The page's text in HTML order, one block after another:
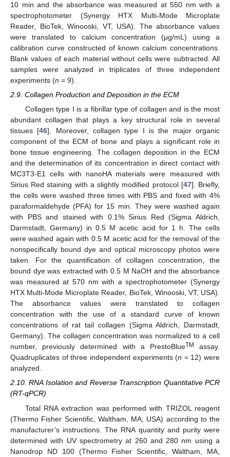
10 min and the absorbance was measured at 550 nm with a
spectrophotometer (Synergy HTX Multi-Mode Microplate
Reader, BioTek, Winooski, VT, USA). The absorbance values
were translated to calcium concentration (μg/mL) using a
calibration curve constructed of known calcium concentrations.
Blank values of each material without cells were subtracted. All
samples were analyzed in triplicates of three independent
experiments (n = 9).
2.9. Collagen Production and Deposition in the ECM
Collagen type I is a fibrillar type of collagen and is the most
abundant collagen that plays a key structural role in several
tissues [46]. Moreover, collagen type I is the major organic
component of the ECM of bone and plays a significant role in
bone tissue engineering. The collagen deposition in the ECM
and the determination of its concentration in direct contact with
MC3T3-E1 cells with nanoHA materials were measured with
Sirius Red staining with a slightly modified protocol [47]. Briefly,
the cells were washed three times with PBS and fixed with 4%
paraformaldehyde (PFA) for 15 min. They were washed again
with PBS and stained with 0.1% Sirius Red (Sigma Aldrich,
Darmstadt, Germany) in 0.5 M acetic acid for 1 h. The cells
were washed again with 0.5 M acetic acid for the removal of the
nonspecifically bound dye and optical microscopy photos were
taken. For the quantification of collagen concentration, the
bound dye was extracted with 0.5 M NaOH and the absorbance
was measured at 570 nm with a spectrophotometer (Synergy
HTX Multi-Mode Microplate Reader, BioTek, Winooski, VT, USA).
The absorbance values were translated to collagen
concentration with the use of a standard curve of known
concentrations of rat tail collagen (Sigma Aldrich, Darmstadt,
Germany). The collagen concentration was normalized to a cell
number, previously determined with a PrestoBlueTM
assay.
Quadruplicates of three independent experiments (n = 12) were
analyzed.
2.10. RNA Isolation and Reverse Transcription Quantitative PCR
(RT-qPCR)
Total RNA extraction was performed with TRIZOL reagent
(Thermo Fisher Scientific, Waltham, MA, USA) according to the
manufacturer’s instructions. The RNA quantity and purity were
determined with UV spectrometry at 260 and 280 nm using a
Nanodrop ND 100 (Thermo Fisher Scientific, Waltham, MA,